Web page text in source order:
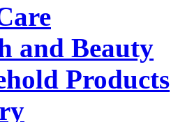
and Beauty
Products